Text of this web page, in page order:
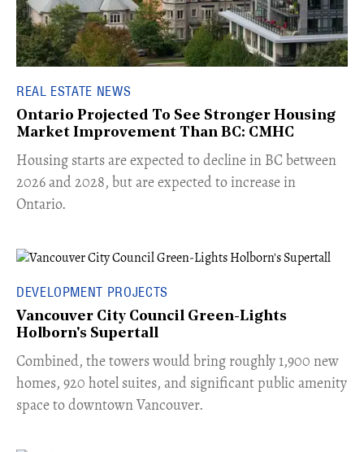
REAL ESTATE NEWS
Ontario Projected To See Stronger Housing
Market Improvement Than BC: CMHC
​Housing starts are expected to decline in BC between
2026 and 2028, but are expected to increase in
Ontario.
DEVELOPMENT PROJECTS
Vancouver City Council Green-Lights
Holborn's Supertall
Combined, the towers would bring roughly 1,900 new
homes, 920 hotel suites, and significant public amenity
space to downtown Vancouver.